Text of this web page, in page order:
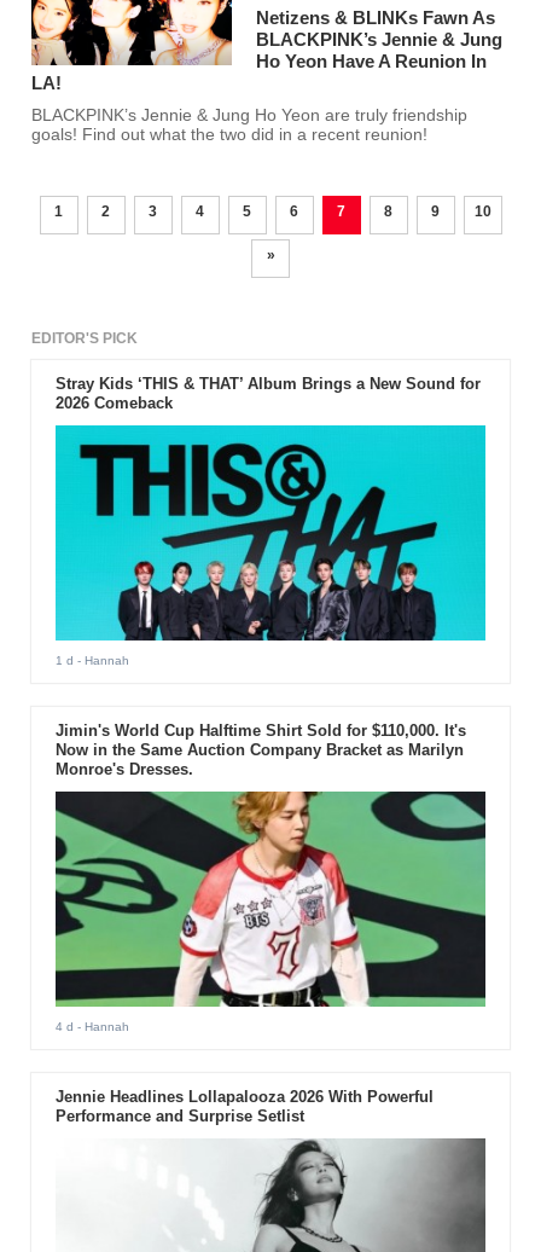
Netizens & BLINKs Fawn As
BLACKPINK’s Jennie & Jung
Ho Yeon Have A Reunion In
LA!
BLACKPINK’s Jennie & Jung Ho Yeon are truly friendship
goals! Find out what the two did in a recent reunion!
1 2 3 4 5 6 7 8 9 10
»
EDITOR'S PICK
Stray Kids ‘THIS & THAT’ Album Brings a New Sound for
2026 Comeback
1 d - Hannah
Jimin's World Cup Halftime Shirt Sold for $110,000. It's
Now in the Same Auction Company Bracket as Marilyn
Monroe's Dresses.
4 d - Hannah
Jennie Headlines Lollapalooza 2026 With Powerful
Performance and Surprise Setlist